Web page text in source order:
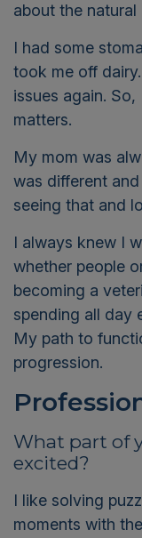
about the natural
I had some
took me off
issues again.
matters.
My mom was
was different
seeing that and
I always knew I
whether people
becoming a
spending all day
My path to
progression.
What part of
excited?
I like solving
moments with